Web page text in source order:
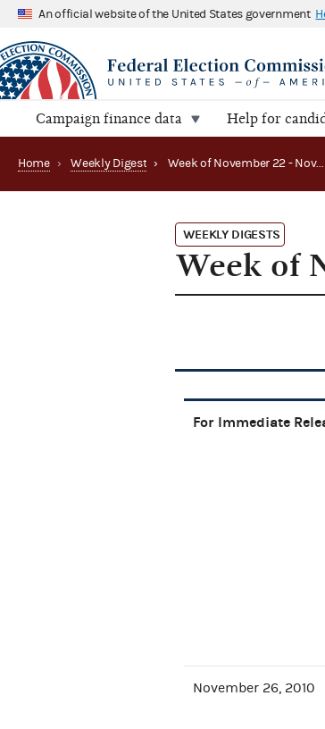
An official website of the United States government
Campaign finance data Help for
Home › Weekly Digest › Week of November 22 - November 26, 2010
WEEKLY DIGESTS
Week of
For Immediate
November 26, 2010